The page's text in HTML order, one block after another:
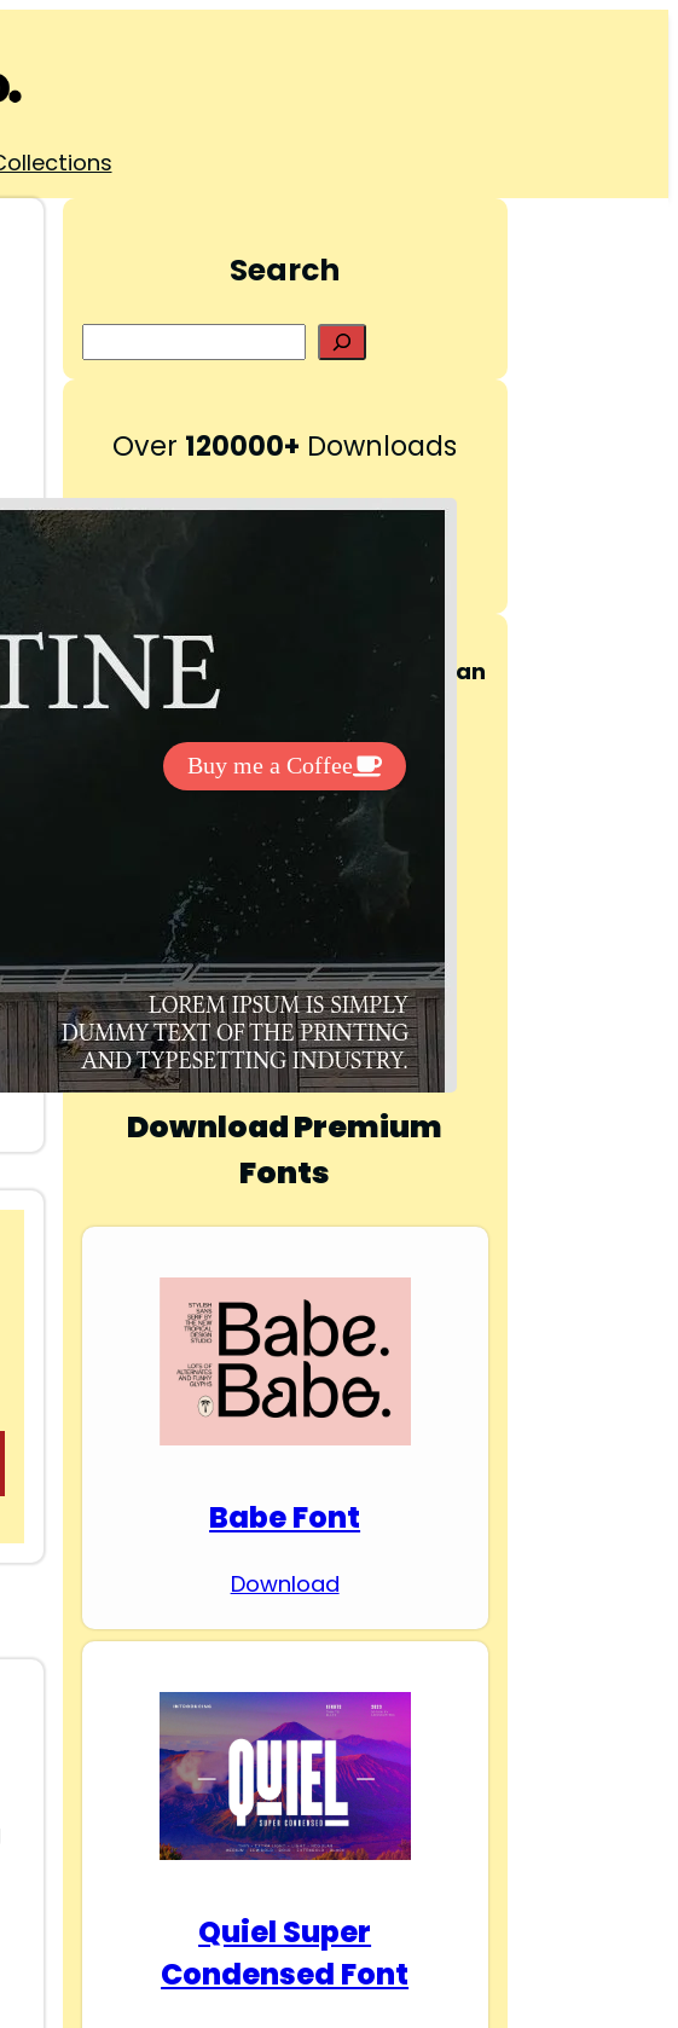
Search
r
h
Over 120000+ Downloads
Pinterest
Want to support my work? You can
make a small donation here
Buy me a Coffee
Download Premium
Fonts
Babe Font
Download
Quiel Super
Condensed Font